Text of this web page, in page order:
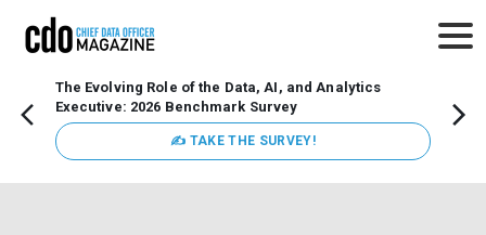
The Evolving Role of the Data, AI, and Analytics
Executive: 2026 Benchmark Survey
✍ TAKE THE SURVEY!